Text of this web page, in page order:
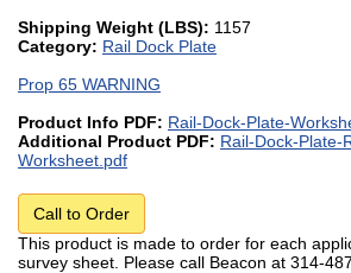
Shipping Weight (LBS): 1157
Category: Rail Dock Plate
Prop 65 WARNING
Product Info PDF: Rail-Dock-Plate-
Additional Product PDF: Rail-Dock-Plate-
Worksheet.pdf
Call to Order
This product is made to order for each
survey sheet. Please call Beacon at 314-